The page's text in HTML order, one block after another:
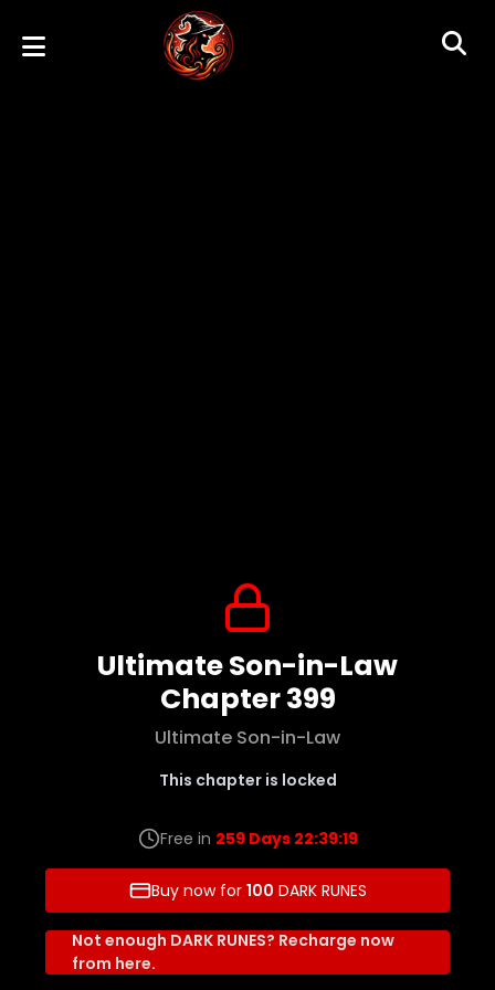
Ultimate Son-in-Law
Chapter 399
Ultimate Son-in-Law
This chapter is locked
Free in 259 Days 22:39:19
Buy now for 100 DARK RUNES
Not enough DARK RUNES? Recharge now
from here.